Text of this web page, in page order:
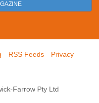
RSS Feeds
Privacy
Farrow Pty Ltd